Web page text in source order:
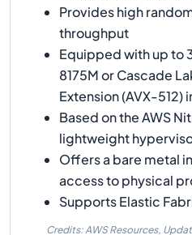
Provides high
throughput
Equipped with up to
8175M or Cascade
Extension (AVX-512)
Based on the AWS
lightweight
Offers a bare metal
access to physical
Supports Elastic
Credits: AWS Resources,